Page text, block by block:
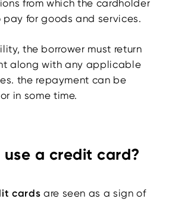
from which the cardholder
pay for goods and services.
the borrower must return
along with any applicable
the repayment can be
in some time.
use a credit card?
cards are seen as a sign of